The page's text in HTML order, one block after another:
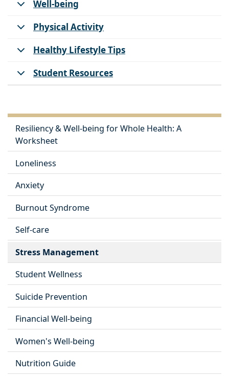
Well-being
Physical Activity
Healthy Lifestyle Tips
Student Resources
Resiliency & Well-being for Whole Health: A
Worksheet
Loneliness
Anxiety
Burnout Syndrome
Self-care
Stress Management
Student Wellness
Suicide Prevention
Financial Well-being
Women's Well-being
Nutrition Guide